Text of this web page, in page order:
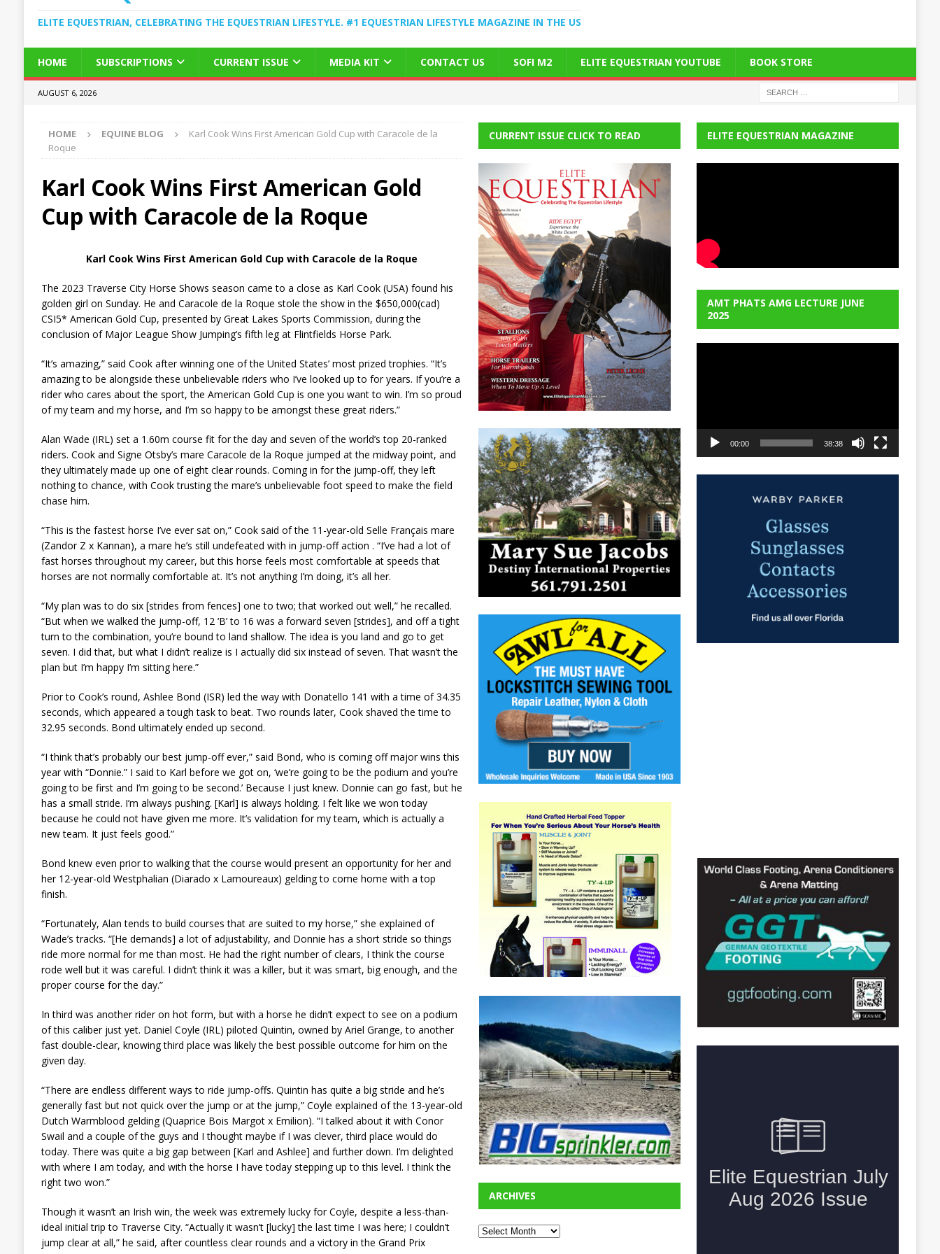
ELITE EQUESTRIAN, CELEBRATING THE EQUESTRIAN LIFESTYLE. #1 EQUESTRIAN LIFESTYLE MAGAZINE IN THE US
HOME SUBSCRIPTIONS CURRENT ISSUE MEDIA KIT CONTACT US SOFI M2 ELITE EQUESTRIAN YOUTUBE BOOK STORE
AUGUST 6, 2026
HOME EQUINE BLOG
Karl Cook Wins First American Gold Cup with Caracole de la
Roque
Karl Cook Wins First American Gold
Cup with Caracole de la Roque
Karl Cook Wins First American Gold Cup with Caracole de la Roque
The 2023 Traverse City Horse Shows season came to a close as Karl Cook (USA) found his
golden girl on Sunday. He and Caracole de la Roque stole the show in the $650,000(cad)
CSI5* American Gold Cup, presented by Great Lakes Sports Commission, during the
conclusion of Major League Show Jumping’s fifth leg at Flintfields Horse Park.
“It’s amazing,” said Cook after winning one of the United States’ most prized trophies. “It’s
amazing to be alongside these unbelievable riders who I’ve looked up to for years. If you’re a
rider who cares about the sport, the American Gold Cup is one you want to win. I’m so proud
of my team and my horse, and I’m so happy to be amongst these great riders.”
Alan Wade (IRL) set a 1.60m course fit for the day and seven of the world’s top 20-ranked
riders. Cook and Signe Otsby’s mare Caracole de la Roque jumped at the midway point, and
they ultimately made up one of eight clear rounds. Coming in for the jump-off, they left
nothing to chance, with Cook trusting the mare’s unbelievable foot speed to make the field
chase him.
“This is the fastest horse I’ve ever sat on,” Cook said of the 11-year-old Selle Français mare
(Zandor Z x Kannan), a mare he’s still undefeated with in jump-off action . “I’ve had a lot of
fast horses throughout my career, but this horse feels most comfortable at speeds that
horses are not normally comfortable at. It’s not anything I’m doing, it’s all her.
“My plan was to do six [strides from fences] one to two; that worked out well,” he recalled.
“But when we walked the jump-off, 12 ‘B’ to 16 was a forward seven [strides], and off a tight
turn to the combination, you’re bound to land shallow. The idea is you land and go to get
seven. I did that, but what I didn’t realize is I actually did six instead of seven. That wasn’t the
plan but I’m happy I’m sitting here.”
Prior to Cook’s round, Ashlee Bond (ISR) led the way with Donatello 141 with a time of 34.35
seconds, which appeared a tough task to beat. Two rounds later, Cook shaved the time to
32.95 seconds. Bond ultimately ended up second.
“I think that’s probably our best jump-off ever,” said Bond, who is coming off major wins this
year with “Donnie.” I said to Karl before we got on, ‘we’re going to be the podium and you’re
going to be first and I’m going to be second.’ Because I just knew. Donnie can go fast, but he
has a small stride. I’m always pushing. [Karl] is always holding. I felt like we won today
because he could not have given me more. It’s validation for my team, which is actually a
new team. It just feels good.”
Bond knew even prior to walking that the course would present an opportunity for her and
her 12-year-old Westphalian (Diarado x Lamoureaux) gelding to come home with a top
finish.
“Fortunately, Alan tends to build courses that are suited to my horse,” she explained of
Wade’s tracks. “[He demands] a lot of adjustability, and Donnie has a short stride so things
ride more normal for me than most. He had the right number of clears, I think the course
rode well but it was careful. I didn’t think it was a killer, but it was smart, big enough, and the
proper course for the day.”
In third was another rider on hot form, but with a horse he didn’t expect to see on a podium
of this caliber just yet. Daniel Coyle (IRL) piloted Quintin, owned by Ariel Grange, to another
fast double-clear, knowing third place was likely the best possible outcome for him on the
given day.
“There are endless different ways to ride jump-offs. Quintin has quite a big stride and he’s
generally fast but not quick over the jump or at the jump,” Coyle explained of the 13-year-old
Dutch Warmblood gelding (Quaprice Bois Margot x Emilion). “I talked about it with Conor
Swail and a couple of the guys and I thought maybe if I was clever, third place would do
today. There was quite a big gap between [Karl and Ashlee] and further down. I’m delighted
with where I am today, and with the horse I have today stepping up to this level. I think the
right two won.”
Though it wasn’t an Irish win, the week was extremely lucky for Coyle, despite a less-than-
ideal initial trip to Traverse City. “Actually it wasn’t [lucky] the last time I was here; I couldn’t
jump clear at all,” he said, after countless clear rounds and a victory in the Grand Prix
CURRENT ISSUE CLICK TO READ
ARCHIVES
ELITE EQUESTRIAN MAGAZINE
AMT PHATS AMG LECTURE JUNE
2025
00:00 38:38